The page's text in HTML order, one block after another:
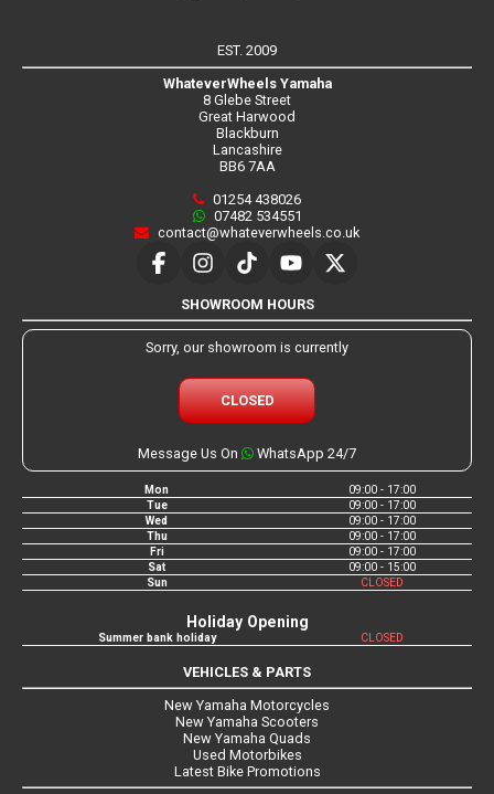
EST. 2009
WhateverWheels Yamaha
8 Glebe Street
Great Harwood
Blackburn
Lancashire
BB6 7AA
01254 438026
07482 534551
contact@whateverwheels.co.uk
SHOWROOM HOURS
Sorry, our showroom is currently
CLOSED
Message Us On WhatsApp 24/7
Mon
09:00 - 17:00
Tue
09:00 - 17:00
Wed
09:00 - 17:00
Thu
09:00 - 17:00
Fri
09:00 - 17:00
Sat
09:00 - 15:00
Sun
CLOSED
Holiday Opening
Summer bank holiday CLOSED
VEHICLES & PARTS
New Yamaha Motorcycles
New Yamaha Scooters
New Yamaha Quads
Used Motorbikes
Latest Bike Promotions